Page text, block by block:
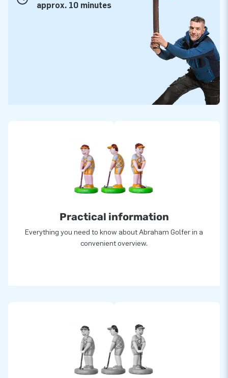
approx. 10 minutes
Practical information
Everything you need to know about Abraham Golfer in a
convenient overview.